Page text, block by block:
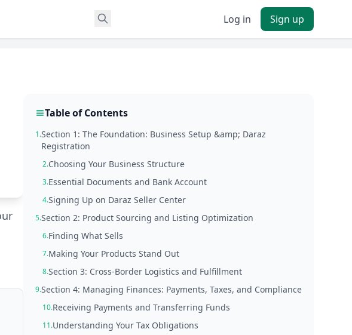
Log in Sign up
Table of Contents
1.Section 1: The Foundation: Business Setup &amp; Daraz
Registration
2.Choosing Your Business Structure
3.Essential Documents and Bank Account
4.Signing Up on Daraz Seller Center
5.Section 2: Product Sourcing and Listing Optimization
6.Finding What Sells
7.Making Your Products Stand Out
8.Section 3: Cross-Border Logistics and Fulfillment
9.Section 4: Managing Finances: Payments, Taxes, and Compliance
10.Receiving Payments and Transferring Funds
11.Understanding Your Tax Obligations